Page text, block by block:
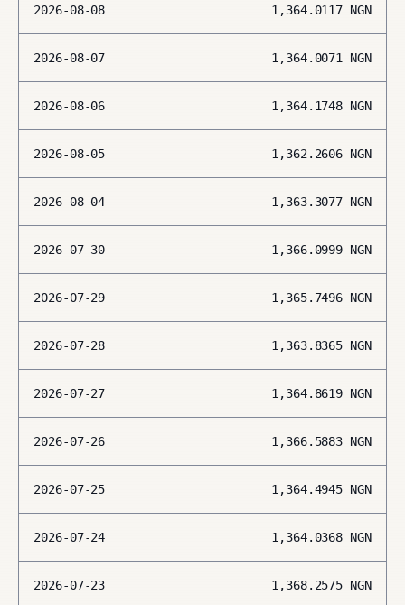
2026-08-08 1,364.0117 NGN
2026-08-07 1,364.0071 NGN
2026-08-06 1,364.1748 NGN
2026-08-05 1,362.2606 NGN
2026-08-04 1,363.3077 NGN
2026-07-30 1,366.0999 NGN
2026-07-29 1,365.7496 NGN
2026-07-28 1,363.8365 NGN
2026-07-27 1,364.8619 NGN
2026-07-26 1,366.5883 NGN
2026-07-25 1,364.4945 NGN
2026-07-24 1,364.0368 NGN
2026-07-23 1,368.2575 NGN